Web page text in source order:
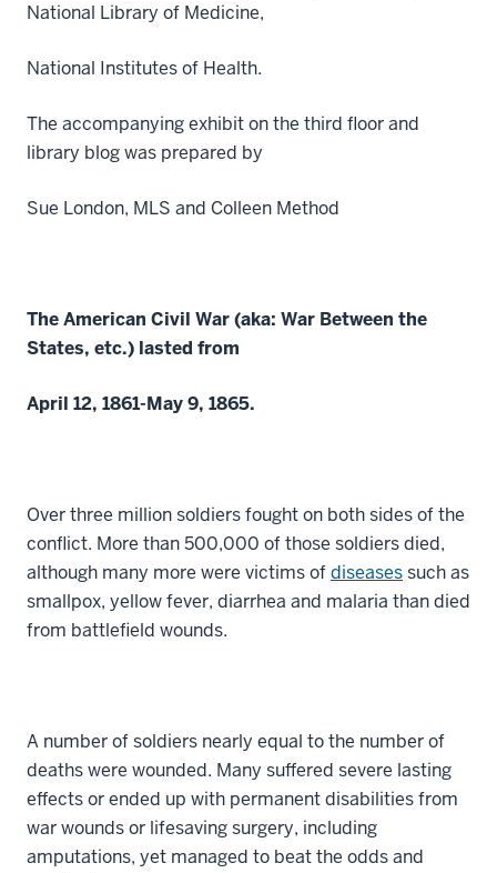
National Library of Medicine,
National Institutes of Health.
The accompanying exhibit on the third floor and
library blog was prepared by
Sue London, MLS and Colleen Method
The American Civil War (aka: War Between the
States, etc.) lasted from
April 12, 1861-May 9, 1865.
Over three million soldiers fought on both sides of the
conflict. More than 500,000 of those soldiers died,
although many more were victims ofdiseasessuch as
smallpox, yellow fever, diarrhea and malaria than died
from battlefield wounds.
A number of soldiers nearly equal to the number of
deaths were wounded. Many suffered severe lasting
effects or ended up with permanent disabilities from
war wounds or lifesaving surgery, including
amputations, yet managed to beat the odds and